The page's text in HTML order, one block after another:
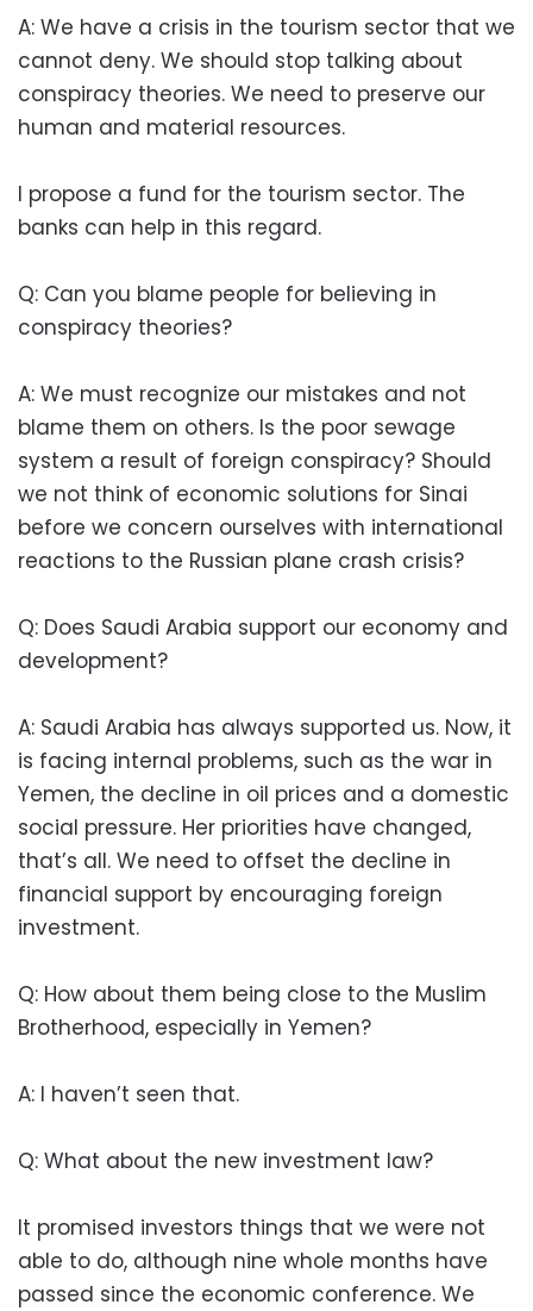
A: We have a crisis in the tourism sector that we
cannot deny. We should stop talking about
conspiracy theories. We need to preserve our
human and material resources.
I propose a fund for the tourism sector. The
banks can help in this regard.
Q: Can you blame people for believing in
conspiracy theories?
A: We must recognize our mistakes and not
blame them on others. Is the poor sewage
system a result of foreign conspiracy? Should
we not think of economic solutions for Sinai
before we concern ourselves with international
reactions to the Russian plane crash crisis?
Q: Does Saudi Arabia support our economy and
development?
A: Saudi Arabia has always supported us. Now, it
is facing internal problems, such as the war in
Yemen, the decline in oil prices and a domestic
social pressure. Her priorities have changed,
that’s all. We need to offset the decline in
financial support by encouraging foreign
investment.
Q: How about them being close to the Muslim
Brotherhood, especially in Yemen?
A: I haven’t seen that.
Q: What about the new investment law?
It promised investors things that we were not
able to do, although nine whole months have
passed since the economic conference. We